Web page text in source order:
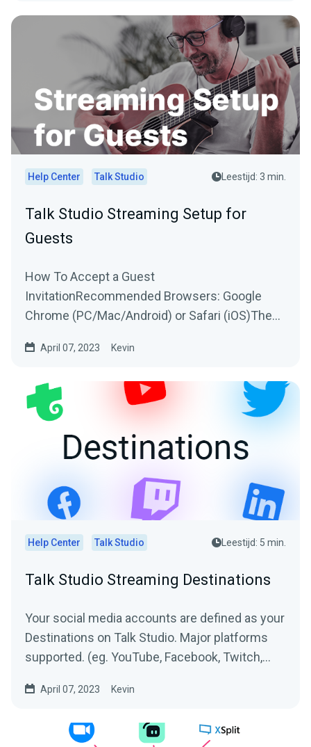
Help Center Talk Studio Leestijd: 3 min.
Talk Studio Streaming Setup for
Guests
How To Accept a Guest
InvitationRecommended Browsers: Google
Chrome (PC/Mac/Android) or Safari (iOS)The
April 07, 2023 Kevin
Help Center Talk Studio Leestijd: 5 min.
Talk Studio Streaming Destinations
Your social media accounts are defined as your
Destinations on Talk Studio. Major platforms
supported. (eg. YouTube, Facebook, Twitch,
April 07, 2023 Kevin